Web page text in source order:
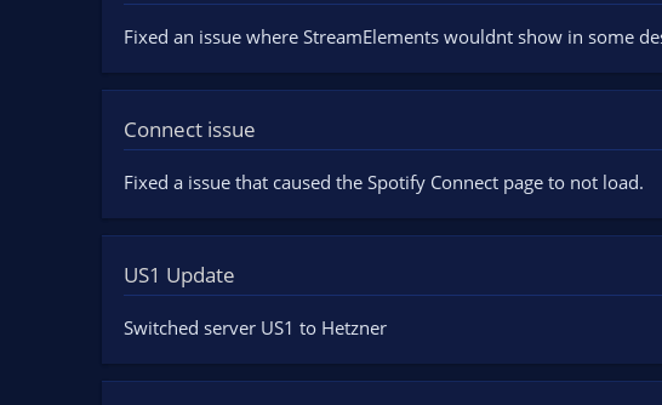
Fixed an issue where StreamElements wouldnt show in some
Connect issue
Fixed a issue that caused the Spotify Connect page to not load.
US1 Update
Switched server US1 to Hetzner